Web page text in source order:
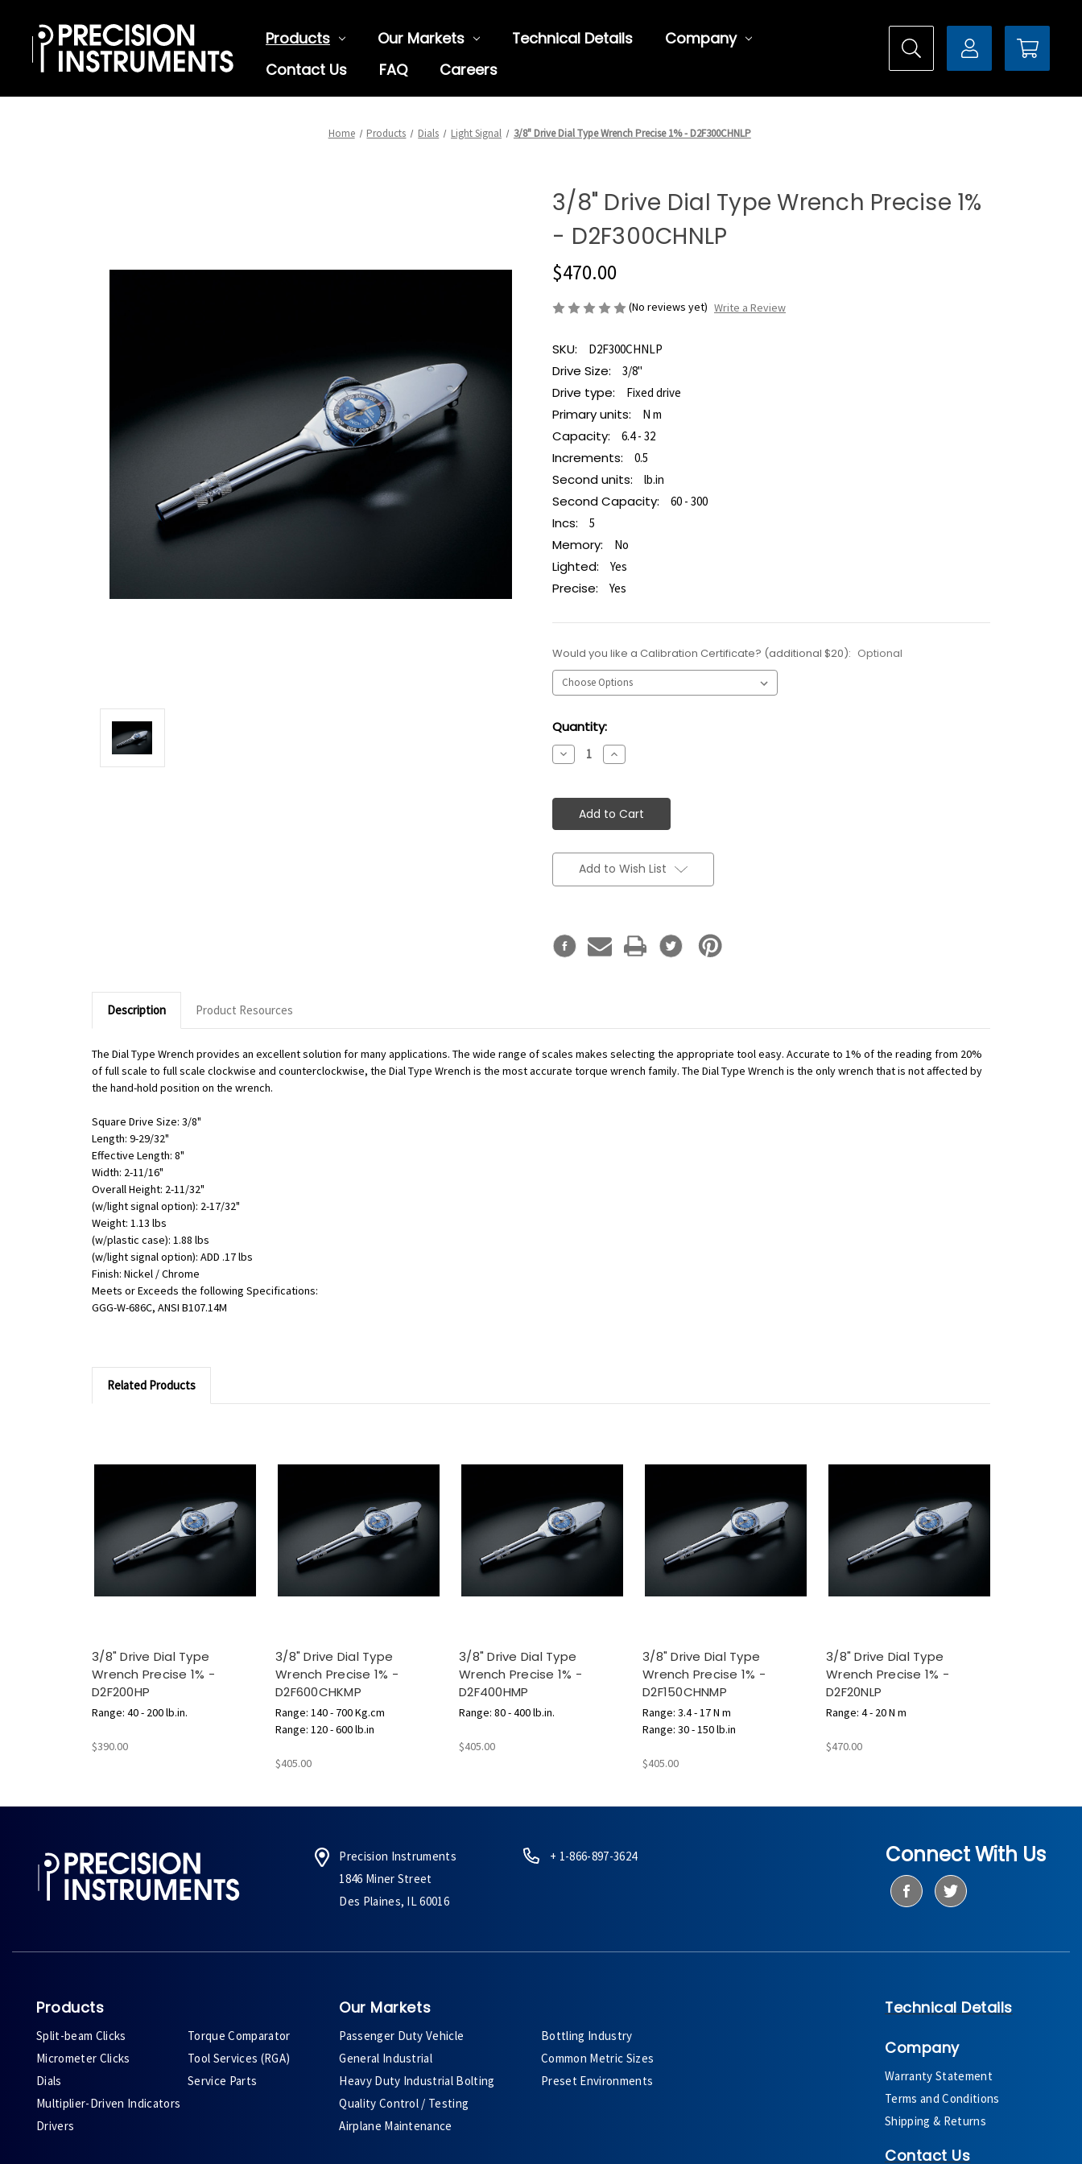
Products Our Markets Technical Details
Company
Contact Us
FAQ Careers
Home Products Dials Light Signal 3/8" Drive Dial Type Wrench Precise 1% - D2F300CHNLP
3/8" Drive Dial Type Wrench Precise 1%
- D2F300CHNLP
$470.00
(No reviews yet) Write a Review
SKU: D2F300CHNLP
Drive Size: 3/8"
Drive type: Fixed drive
Primary units: N m
Capacity: 6.4 - 32
Increments: 0.5
Second units: lb.in
Second Capacity: 60 - 300
Incs: 5
Memory: No
Lighted: Yes
Precise: Yes
Would you like a Calibration Certificate? (additional $20): Optional
Current
Stock:
Quantity:
Decrease
Quantity:
Increase
Quantity:
Add to Wish List
Description Product Resources
The Dial Type Wrench provides an excellent solution for many applications. The wide range of scales makes selecting the appropriate tool easy. Accurate to 1% of the reading from 20%
of full scale to full scale clockwise and counterclockwise, the Dial Type Wrench is the most accurate torque wrench family. The Dial Type Wrench is the only wrench that is not affected by
the hand-hold position on the wrench.
Square Drive Size: 3/8"
Length: 9-29/32"
Effective Length: 8"
Width: 2-11/16"
Overall Height: 2-11/32"
(w/light signal option): 2-17/32"
Weight: 1.13 lbs
(w/plastic case): 1.88 lbs
(w/light signal option): ADD .17 lbs
Finish: Nickel / Chrome
Meets or Exceeds the following Specifications:
GGG-W-686C, ANSI B107.14M
Related Products
3/8" Drive Dial Type
Wrench Precise 1% -
D2F200HP
Range: 40 - 200 lb.in.
$390.00
3/8" Drive Dial Type
Wrench Precise 1% -
D2F600CHKMP
Range: 140 - 700 Kg.cm
Range: 120 - 600 lb.in
$405.00
3/8" Drive Dial Type
Wrench Precise 1% -
D2F400HMP
Range: 80 - 400 lb.in.
$405.00
3/8" Drive Dial Type
Wrench Precise 1% -
D2F150CHNMP
Range: 3.4 - 17 N m
Range: 30 - 150 lb.in
$405.00
3/8" Drive Dial Type
Wrench Precise 1% -
D2F20NLP
Range: 4 - 20 N m
$470.00
Precision Instruments
1846 Miner Street
Des Plaines, IL 60016
+ 1-866-897-3624 Connect With Us
Products
Split-beam Clicks
Micrometer Clicks
Dials
Multiplier-Driven Indicators
Drivers
Torque Comparator
Tool Services (RGA)
Service Parts
Our Markets
Passenger Duty Vehicle
General Industrial
Heavy Duty Industrial Bolting
Quality Control / Testing
Airplane Maintenance
Bottling Industry
Common Metric Sizes
Preset Environments
Technical Details
Company
Warranty Statement
Terms and Conditions
Shipping & Returns
Contact Us